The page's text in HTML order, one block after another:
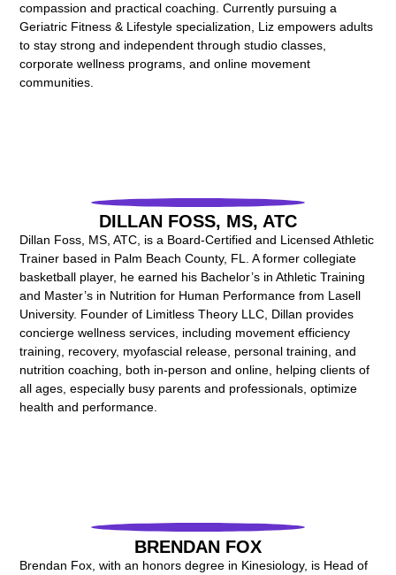
compassion and practical coaching. Currently pursuing a
Geriatric Fitness & Lifestyle specialization, Liz empowers adults
to stay strong and independent through studio classes,
corporate wellness programs, and online movement
communities.
DILLAN FOSS, MS, ATC
Dillan Foss, MS, ATC, is a Board-Certified and Licensed Athletic
Trainer based in Palm Beach County, FL. A former collegiate
basketball player, he earned his Bachelor’s in Athletic Training
and Master’s in Nutrition for Human Performance from Lasell
University. Founder of Limitless Theory LLC, Dillan provides
concierge wellness services, including movement efficiency
training, recovery, myofascial release, personal training, and
nutrition coaching, both in-person and online, helping clients of
all ages, especially busy parents and professionals, optimize
health and performance.
BRENDAN FOX
Brendan Fox, with an honors degree in Kinesiology, is Head of